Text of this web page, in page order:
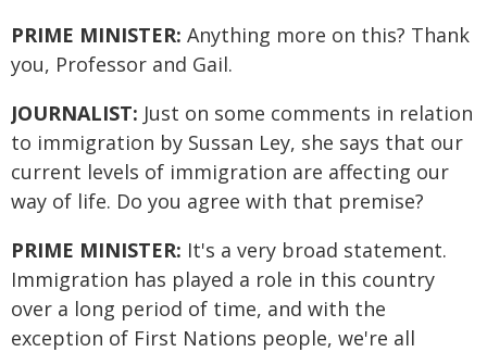
PRIME MINISTER: Anything more on this? Thank
you, Professor and Gail.
JOURNALIST: Just on some comments in relation
to immigration by Sussan Ley, she says that our
current levels of immigration are affecting our
way of life. Do you agree with that premise?
PRIME MINISTER: It's a very broad statement.
Immigration has played a role in this country
over a long period of time, and with the
exception of First Nations people, we're all